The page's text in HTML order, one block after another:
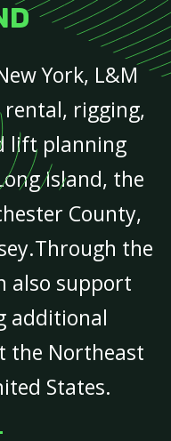
York, L&M
rental, rigging,
lift planning
Island, the
County,
the
also support
additional
the Northeast
States.